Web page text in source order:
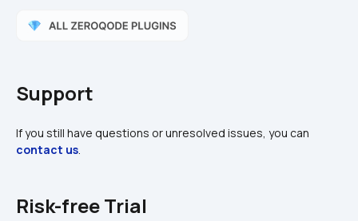
Support
contact us.
Risk-free Trial